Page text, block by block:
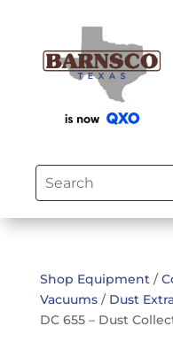
Shop Equipment/
Vacuums/ Dust
DC 655 – Dust